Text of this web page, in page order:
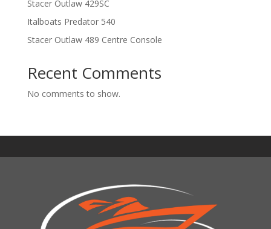
Stacer Outlaw 429SC
Italboats Predator 540
Stacer Outlaw 489 Centre Console
Recent Comments
No comments to show.